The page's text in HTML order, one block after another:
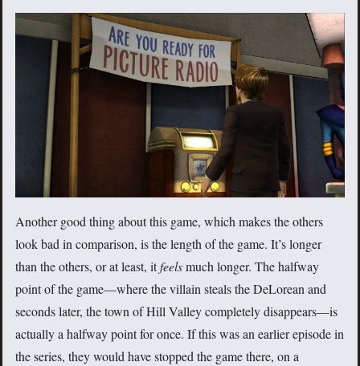
Another good thing about this game, which makes the others
look bad in comparison, is the length of the game. It’s longer
than the others, or at least, itfeelsmuch longer. The halfway
point of the game—where the villain steals the DeLorean and
seconds later, the town of Hill Valley completely disappears—is
actually a halfway point for once. If this was an earlier episode in
the series, they would have stopped the game there, on a